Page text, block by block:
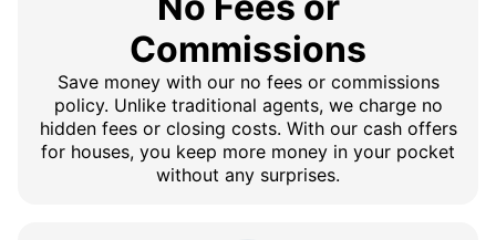
Commissions
Save money with our no fees or commissions
policy. Unlike traditional agents, we charge no
hidden fees or closing costs. With our cash offers
for houses, you keep more money in your pocket
without any surprises.